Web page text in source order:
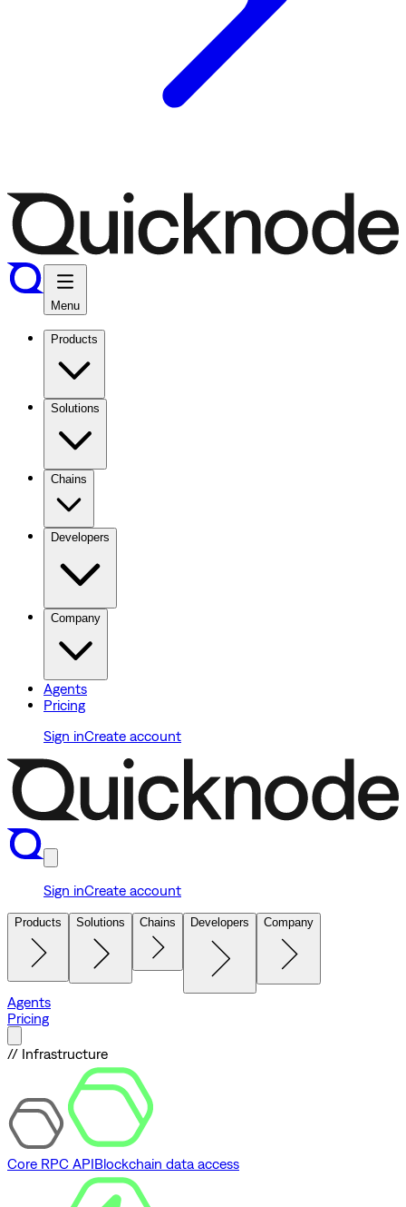
Menu
Products
Solutions
Chains
Developers
Company
Agents
Pricing
Sign inCreate account
Sign inCreate account
Products Solutions Chains Developers Company
Agents
Pricing
// Infrastructure
Core RPC APIBlockchain data access